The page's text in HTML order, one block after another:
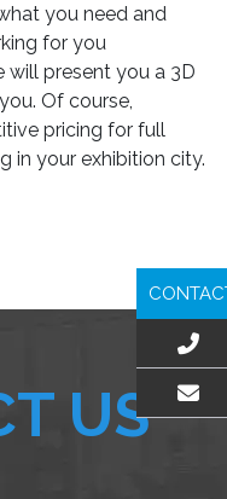
you need and
for you
will present you a 3D
Of course,
pricing for full
in your exhibition city.
USEMAIL US